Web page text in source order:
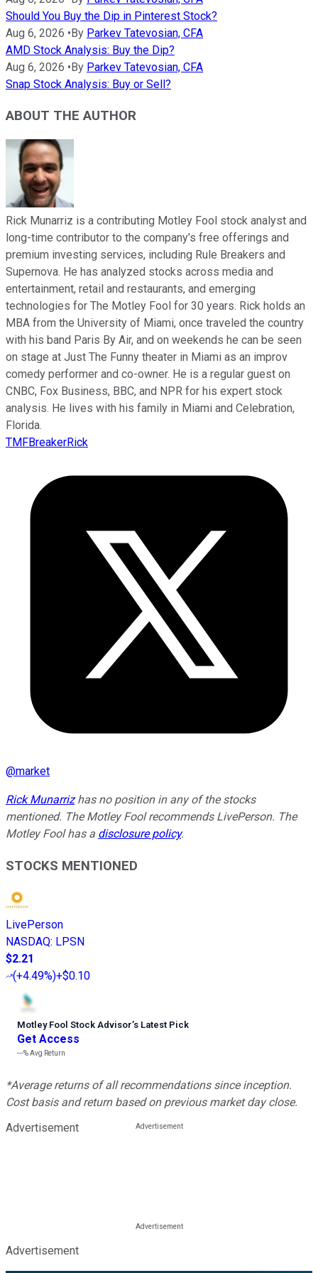
Should You Buy the Dip in Pinterest Stock?
Aug 6, 2026 •By Parkev Tatevosian, CFA
AMD Stock Analysis: Buy the Dip?
Aug 6, 2026 •By Parkev Tatevosian, CFA
Snap Stock Analysis: Buy or Sell?
ABOUT THE AUTHOR
Rick Munarriz is a contributing Motley Fool stock analyst and
long-time contributor to the company’s free offerings and
premium investing services, including Rule Breakers and
Supernova. He has analyzed stocks across media and
entertainment, retail and restaurants, and emerging
technologies for The Motley Fool for 30 years. Rick holds an
MBA from the University of Miami, once traveled the country
with his band Paris By Air, and on weekends he can be seen
on stage at Just The Funny theater in Miami as an improv
comedy performer and co-owner. He is a regular guest on
CNBC, Fox Business, BBC, and NPR for his expert stock
analysis. He lives with his family in Miami and Celebration,
Florida.
TMFBreakerRick
@market
Rick Munarrizhas no position in any of the stocks
mentioned. The Motley Fool recommends LivePerson. The
Motley Fool has a disclosure policy.
STOCKS MENTIONED
LivePerson
NASDAQ: LPSN
$2.21
(+4.49%)+$0.10
Motley Fool Stock Advisor’s Latest Pick
Get Access
---%Avg Return
*Average returns of all recommendations since inception.
Cost basis and return based on previous market day close.
Advertisement
Advertisement